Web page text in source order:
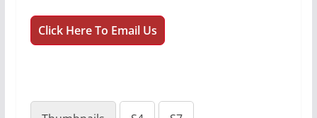
Click Here To Email Us